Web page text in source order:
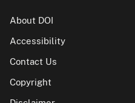
About DOI
Accessibility
Contact Us
Copyright